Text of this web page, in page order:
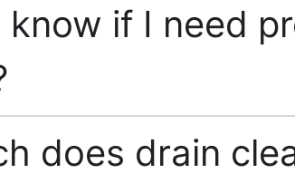
know if I need
does drain